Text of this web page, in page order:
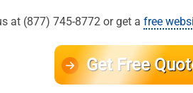
at (877) 745-8772 or get a free
Get Free